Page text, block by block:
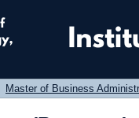
Master of Business